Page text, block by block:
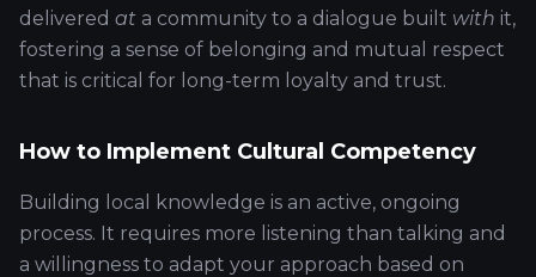
delivered at a community to a dialogue built with it,
fostering a sense of belonging and mutual respect
that is critical for long-term loyalty and trust.
How to Implement Cultural Competency
Building local knowledge is an active, ongoing
process. It requires more listening than talking and
a willingness to adapt your approach based on